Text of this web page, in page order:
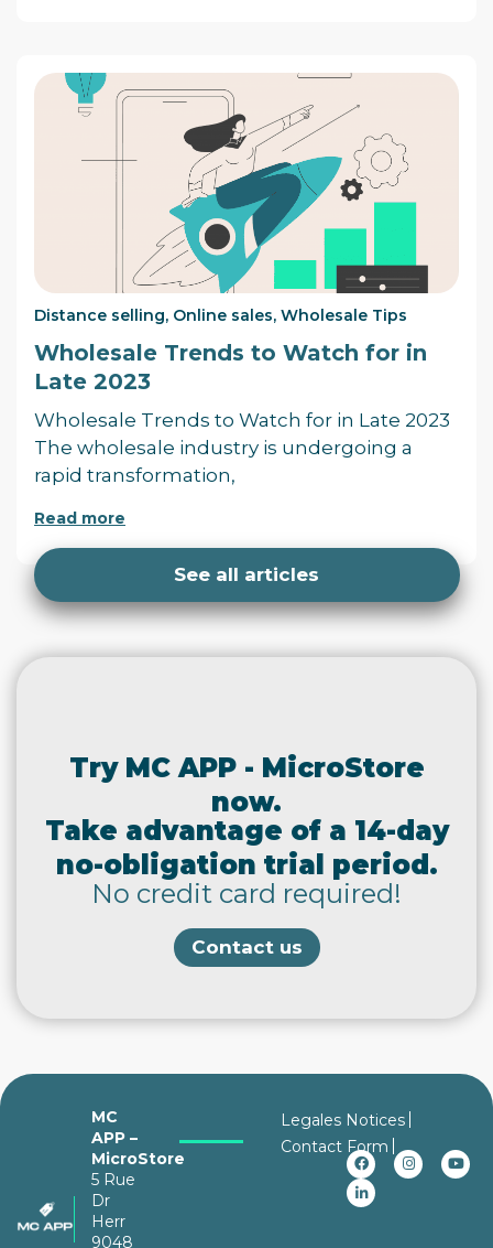
Distance selling, Online sales, Wholesale Tips
Wholesale Trends to Watch for in
Late 2023
Wholesale Trends to Watch for in Late 2023
The wholesale industry is undergoing a
rapid transformation,
Read more
See all articles
Try MC APP - MicroStore
now.
Take advantage of a 14-day
no-obligation trial period.
No credit card required!
Contact us
MC
APP –
MicroStore
5 Rue
Dr
Herr
9048
Legales Notices
Contact Form